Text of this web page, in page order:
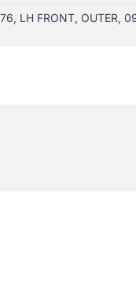
LH FRONT, OUTER,